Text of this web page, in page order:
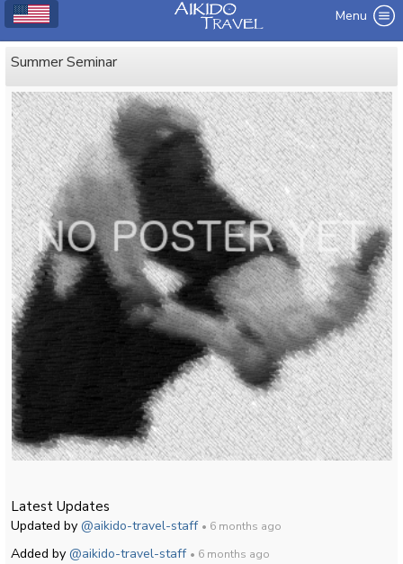
Menu
Summer Seminar
Latest Updates
Updated by@aikido-travel-staff • 6 months ago
Added by@aikido-travel-staff • 6 months ago